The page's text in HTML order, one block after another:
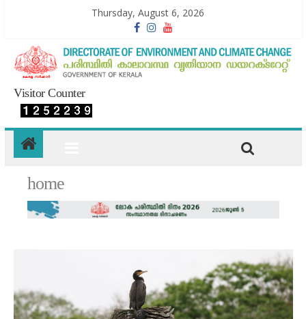
Thursday, August 6, 2026
Visitor Counter
home